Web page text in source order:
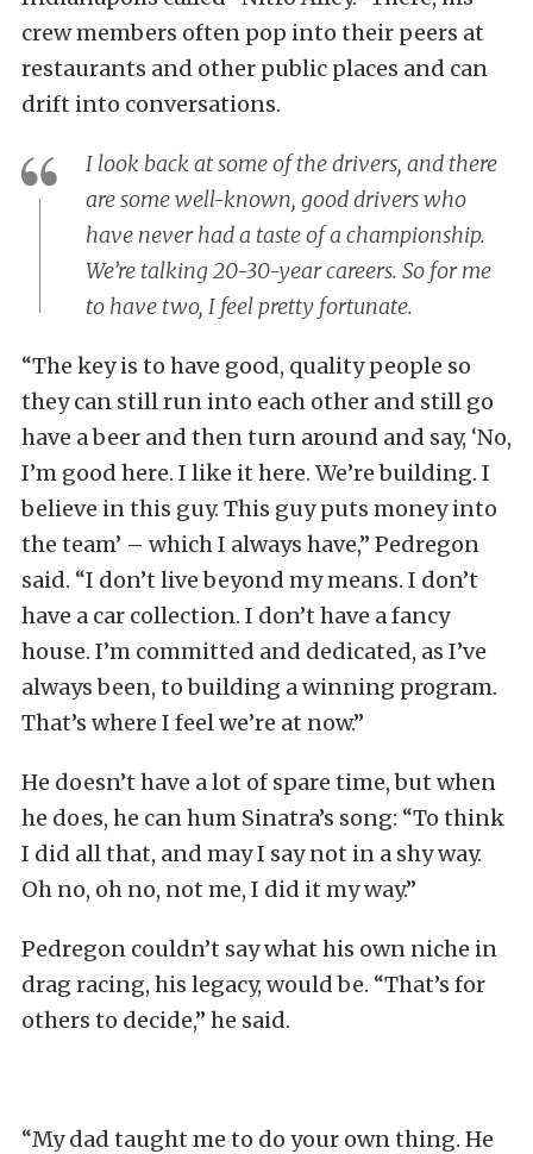
crew members often pop into their peers at
restaurants and other public places and can
drift into conversations.
I look back at some of the drivers, and there
are some well-known, good drivers who
have never had a taste of a championship.
We’re talking 20-30-year careers. So for me
to have two, I feel pretty fortunate.
“The key is to have good, quality people so
they can still run into each other and still go
have a beer and then turn around and say, ‘No,
I’m good here. I like it here. We’re building. I
believe in this guy. This guy puts money into
the team’ – which I always have,” Pedregon
said. “I don’t live beyond my means. I don’t
have a car collection. I don’t have a fancy
house. I’m committed and dedicated, as I’ve
always been, to building a winning program.
That’s where I feel we’re at now.”
He doesn’t have a lot of spare time, but when
he does, he can hum Sinatra’s song: “To think
I did all that, and may I say not in a shy way.
Oh no, oh no, not me, I did it my way.”
Pedregon couldn’t say what his own niche in
drag racing, his legacy, would be. “That’s for
others to decide,” he said.
“My dad taught me to do your own thing. He